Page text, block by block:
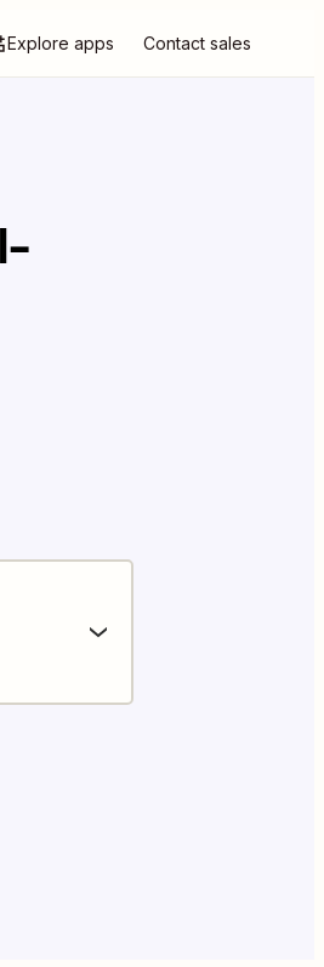
Explore apps Contact sales